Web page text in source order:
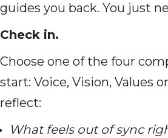
guides you back. You just
Check in.
Choose one of the four
start: Voice, Vision, Values
reflect:
What feels out of sync